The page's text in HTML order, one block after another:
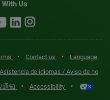
Us
• Contact us •
Language
Asistencia de idiomas / Aviso de no
通知 • Accessibility •